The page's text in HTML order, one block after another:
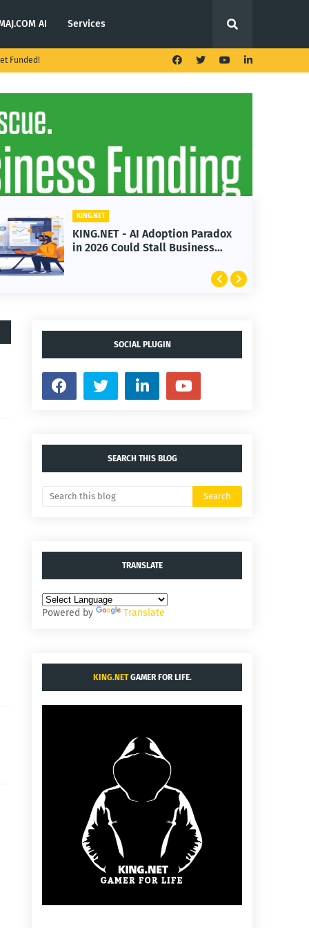
AI Services
Funded!
KING.NET
KING.NET - AI Adoption Paradox
in 2026 Could Stall Business
SOCIAL PLUGIN
SEARCH THIS BLOG
TRANSLATE
Powered by Translate
KING.NETGAMER FOR LIFE.